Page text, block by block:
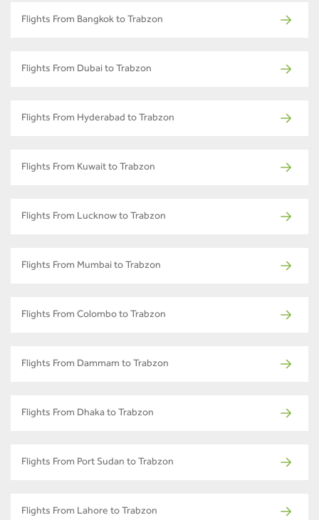
Flights From Bangkok to Trabzon
Flights From Dubai to Trabzon
Flights From Hyderabad to Trabzon
Flights From Kuwait to Trabzon
Flights From Lucknow to Trabzon
Flights From Mumbai to Trabzon
Flights From Colombo to Trabzon
Flights From Dammam to Trabzon
Flights From Dhaka to Trabzon
Flights From Port Sudan to Trabzon
Flights From Lahore to Trabzon